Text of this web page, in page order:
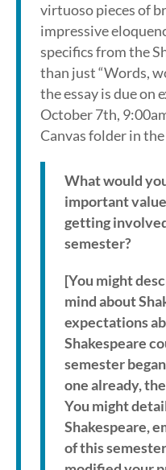
virtuoso pieces of
impressive
specifics from the
than just “Words,
the essay is due on
October 7th,
Canvas folder in
What would
important
getting
semester?
[You might
mind about
expectations
Shakespeare
semester
one already,
You might
Shakespeare,
of this